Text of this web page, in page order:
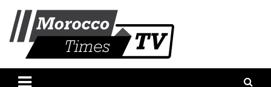
content
Morocco times TV